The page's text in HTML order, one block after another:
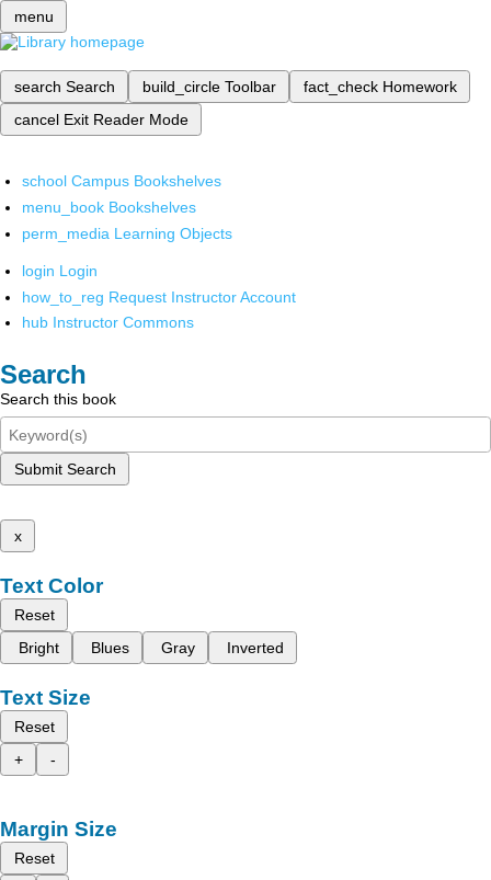
menu
search Search build_circle Toolbar fact_check Homework
cancel Exit Reader Mode
school Campus Bookshelves
menu_book Bookshelves
perm_media Learning Objects
login Login
how_to_reg Request Instructor Account
hub Instructor Commons
Search
Search this book
Submit Search
x
Text Color
Reset
Bright
Blues Gray Inverted
Text Size
Reset
+
-
Margin Size
Reset